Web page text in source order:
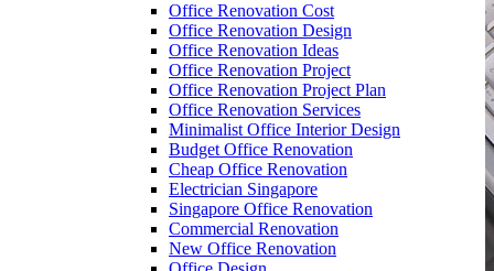
Office Renovation Cost
Office Renovation Design
Office Renovation Ideas
Office Renovation Project
Office Renovation Project Plan
Office Renovation Services
Minimalist Office Interior Design
Budget Office Renovation
Cheap Office Renovation
Electrician Singapore
Singapore Office Renovation
Commercial Renovation
New Office Renovation